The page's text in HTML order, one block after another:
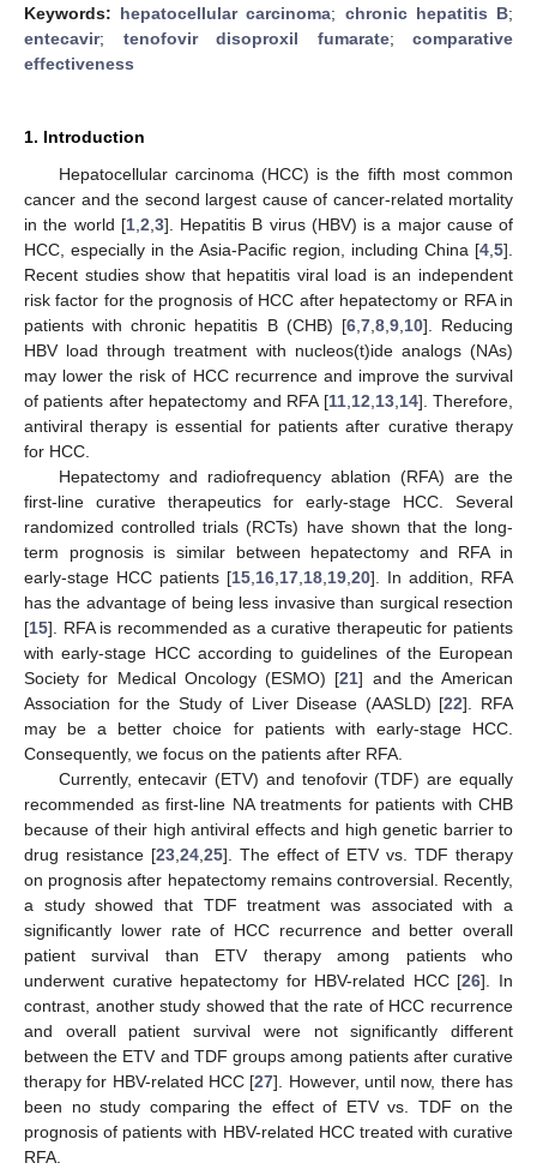
Keywords: hepatocellular carcinoma; chronic hepatitis B;
entecavir; tenofovir disoproxil fumarate; comparative
effectiveness
1. Introduction
Hepatocellular carcinoma (HCC) is the fifth most common
cancer and the second largest cause of cancer-related mortality
in the world [1, 2 3]. Hepatitis B virus (HBV) is a major cause of
HCC, especially in the Asia-Pacific region, including China [4 5].
Recent studies show that hepatitis viral load is an independent
risk factor for the prognosis of HCC after hepatectomy or RFA in
patients with chronic hepatitis B (CHB) [6, 7, 8, 9, 10]. Reducing
HBV load through treatment with nucleos(t)ide analogs (NAs)
may lower the risk of HCC recurrence and improve the survival
of patients after hepatectomy and RFA [11, 12 13, 14]. Therefore,
antiviral therapy is essential for patients after curative therapy
for HCC.
Hepatectomy and radiofrequency ablation (RFA) are the
first-line curative therapeutics for early-stage HCC. Several
randomized controlled trials (RCTs) have shown that the long-
term prognosis is similar between hepatectomy and RFA in
early-stage HCC patients [15 16 17 18 19 20]. In addition, RFA
has the advantage of being less invasive than surgical resection
[15]. RFA is recommended as a curative therapeutic for patients
with early-stage HCC according to guidelines of the European
Society for Medical Oncology (ESMO) [21] and the American
Association for the Study of Liver Disease (AASLD) [22]. RFA
may be a better choice for patients with early-stage HCC.
Consequently, we focus on the patients after RFA.
Currently, entecavir (ETV) and tenofovir (TDF) are equally
recommended as first-line NA treatments for patients with CHB
because of their high antiviral effects and high genetic barrier to
drug resistance [23, 24, 25]. The effect of ETV vs. TDF therapy
on prognosis after hepatectomy remains controversial. Recently,
a study showed that TDF treatment was associated with a
significantly lower rate of HCC recurrence and better overall
patient survival than ETV therapy among patients who
underwent curative hepatectomy for HBV-related HCC [26]. In
contrast, another study showed that the rate of HCC recurrence
and overall patient survival were not significantly different
between the ETV and TDF groups among patients after curative
therapy for HBV-related HCC [27]. However, until now, there has
been no study comparing the effect of ETV vs. TDF on the
prognosis of patients with HBV-related HCC treated with curative
RFA.